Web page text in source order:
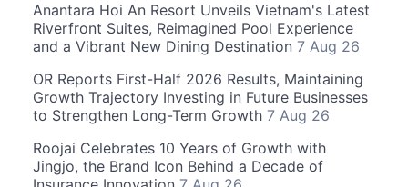
Anantara Hoi An Resort Unveils Vietnam's Latest
Riverfront Suites, Reimagined Pool Experience
and a Vibrant New Dining Destination 7 Aug 26
OR Reports First-Half 2026 Results, Maintaining
Growth Trajectory Investing in Future Businesses
to Strengthen Long-Term Growth 7 Aug 26
Roojai Celebrates 10 Years of Growth with
Jingjo, the Brand Icon Behind a Decade of